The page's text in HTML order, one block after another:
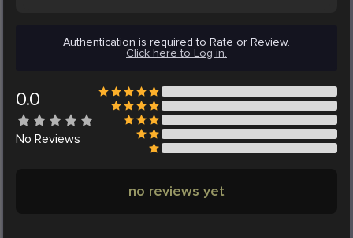
Authentication is required to Rate or Review.
Click here to Log in.
0.0
No Reviews
no reviews yet